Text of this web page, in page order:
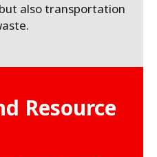
also transportation
Resource